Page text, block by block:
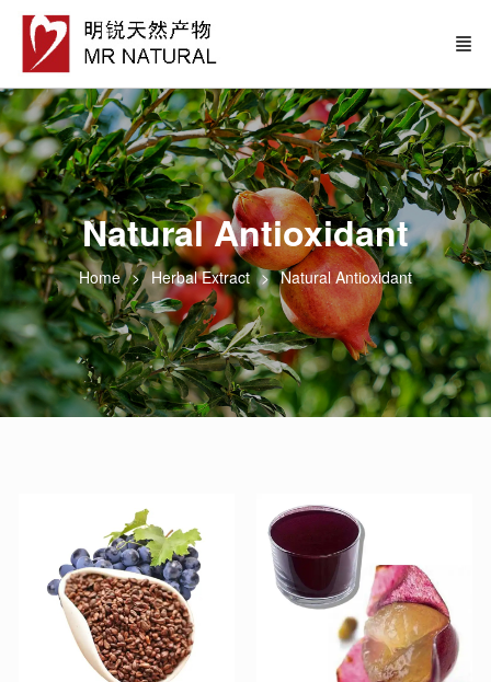
Natural Antioxidant
Home Herbal Extract Natural Antioxidant